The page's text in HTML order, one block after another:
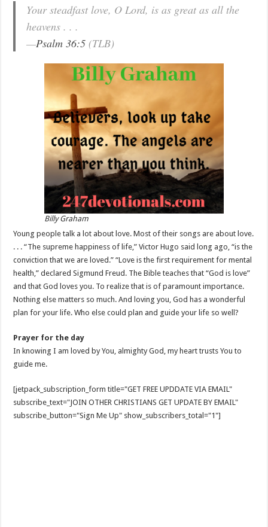
Your steadfast love, O Lord, is as great as all the
heavens . . .
—Psalm 36:5 (TLB)
Billy Graham
Young people talk a lot about love. Most of their songs are about love.
. . . “The supreme happiness of life,” Victor Hugo said long ago, “is the
conviction that we are loved.” “Love is the first requirement for mental
health,” declared Sigmund Freud. The Bible teaches that “God is love”
and that God loves you. To realize that is of paramount importance.
Nothing else matters so much. And loving you, God has a wonderful
plan for your life. Who else could plan and guide your life so well?
Prayer for the day
In knowing I am loved by You, almighty God, my heart trusts You to
guide me.
[jetpack_subscription_form title="GET FREE UPDDATE VIA EMAIL"
subscribe_text="JOIN OTHER CHRISTIANS GET UPDATE BY EMAIL"
subscribe_button="Sign Me Up" show_subscribers_total="1"]